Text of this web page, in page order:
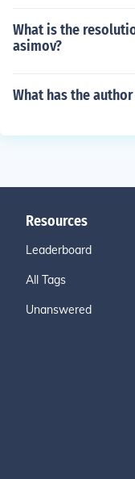
What is the
asimov?
What has the
Resources
Leaderboard
All Tags
Unanswered